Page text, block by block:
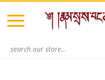
Skip
content